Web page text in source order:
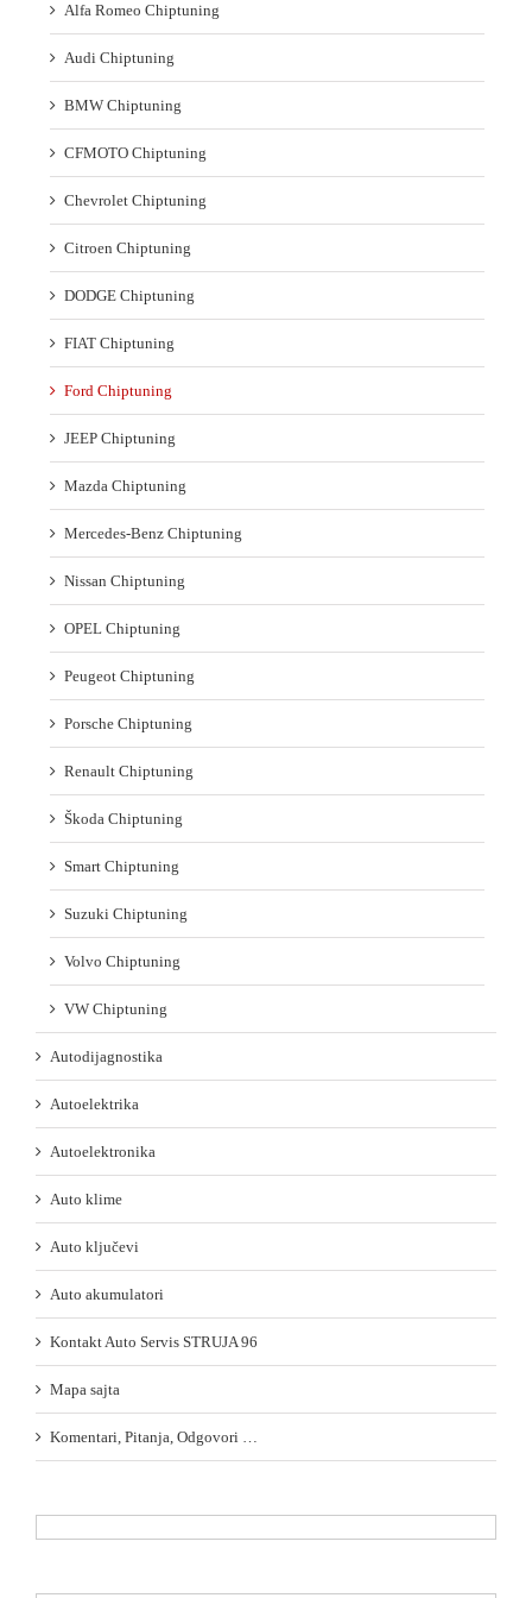
Alfa Romeo Chiptuning
Audi Chiptuning
BMW Chiptuning
CFMOTO Chiptuning
Chevrolet Chiptuning
Citroen Chiptuning
DODGE Chiptuning
FIAT Chiptuning
Ford Chiptuning
JEEP Chiptuning
Mazda Chiptuning
Mercedes-Benz Chiptuning
Nissan Chiptuning
OPEL Chiptuning
Peugeot Chiptuning
Porsche Chiptuning
Renault Chiptuning
Škoda Chiptuning
Smart Chiptuning
Suzuki Chiptuning
Volvo Chiptuning
VW Chiptuning
Autodijagnostika
Autoelektrika
Autoelektronika
Auto klime
Auto ključevi
Auto akumulatori
Kontakt Auto Servis STRUJA 96
Mapa sajta
Komentari, Pitanja, Odgovori …